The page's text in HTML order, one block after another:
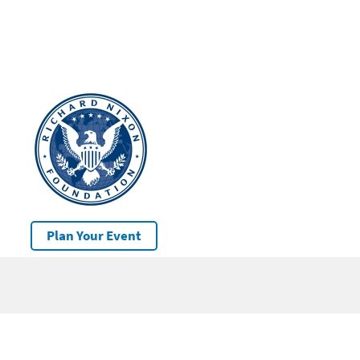
Plan Your Event